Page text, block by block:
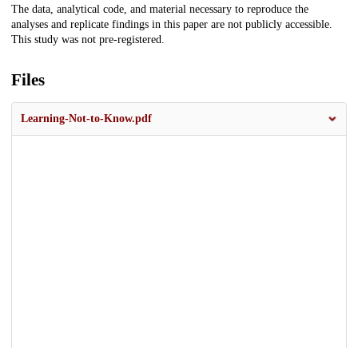
The data, analytical code, and material necessary to reproduce the
analyses and replicate findings in this paper are not publicly accessible.
This study was not pre-registered.
Files
Learning-Not-to-Know.pdf